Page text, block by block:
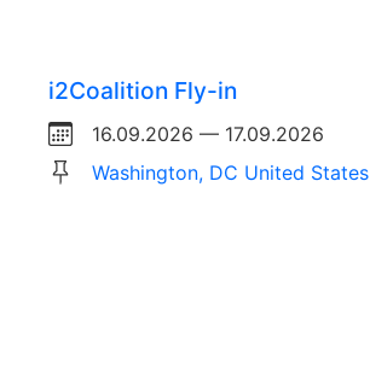
i2Coalition Fly-in
16.09.2026 — 17.09.2026
Washington, DC United States